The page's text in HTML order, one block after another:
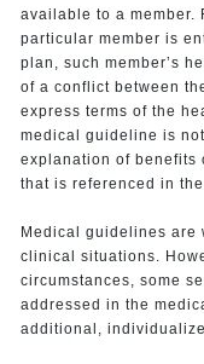
available to a member.
particular member is
plan, such member’s
of a conflict between
express terms of the
medical guideline is
explanation of benefits
that is referenced in
Medical guidelines are
clinical situations.
circumstances, some
addressed in the
additional,